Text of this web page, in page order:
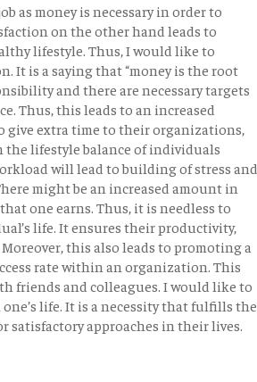
as money is necessary in order to
on the other hand leads to
lifestyle. Thus, I would like to
It is a saying that “money is the root
and there are necessary targets
Thus, this leads to an increased
give extra time to their organizations,
lifestyle balance of individuals
will lead to building of stress and
might be an increased amount in
one earns. Thus, it is needless to
life. It ensures their productivity,
this also leads to promoting a
rate within an organization. This
friends and colleagues. I would like to
life. It is a necessity that fulfills the
satisfactory approaches in their lives.